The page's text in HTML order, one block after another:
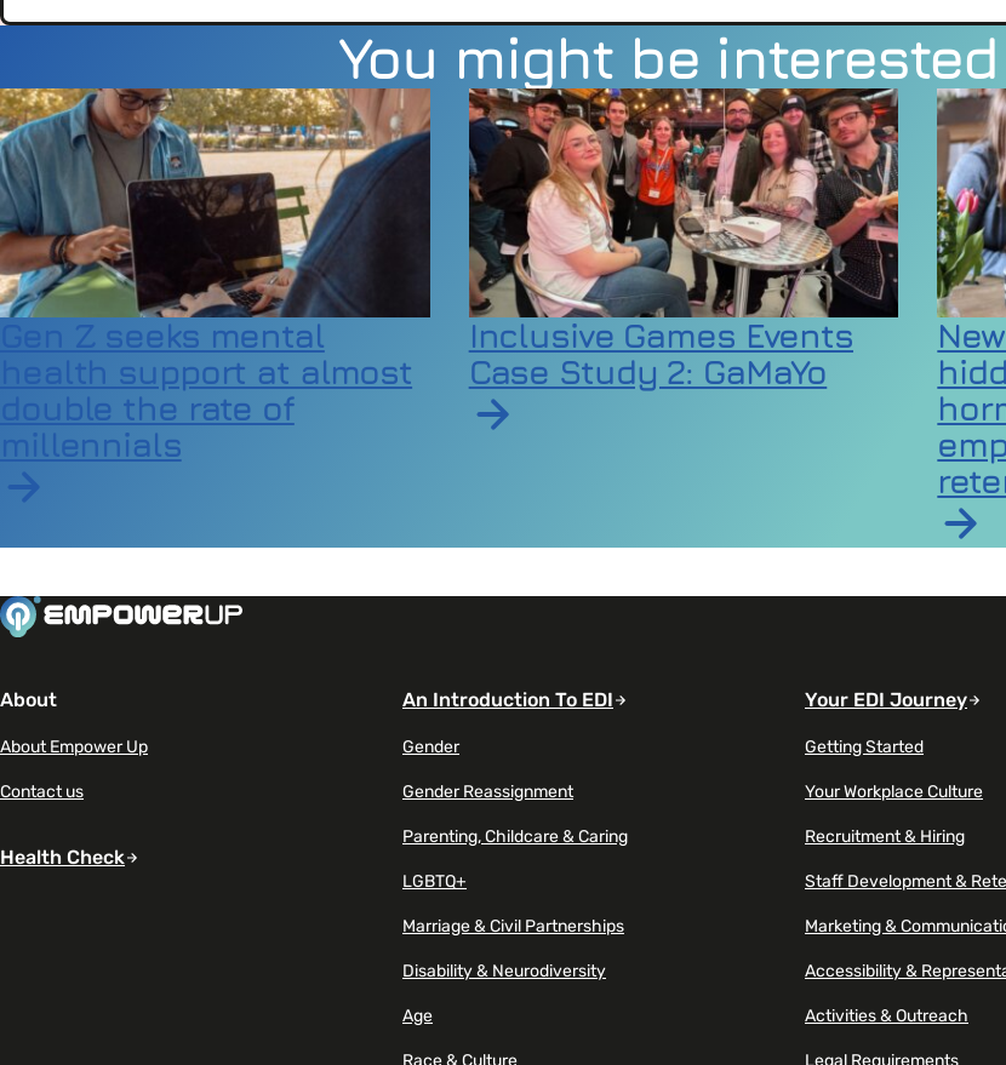
You might be
Gen Z seeks mental
health support at almost
double the rate of
millennials
Read article on Gen Z seeks mental health support at almost double the rate of millennials
Inclusive Games Events
Case Study 2: GaMaYo
Read article on Inclusive Games Events Case
About
About Empower Up
Contact us
Health Check
An Introduction To EDI
Gender
Gender Reassignment
Parenting, Childcare & Caring
LGBTQ+
Marriage & Civil Partnerships
Disability & Neurodiversity
Age
Race & Culture
Your EDI Journey
Getting Started
Your Workplace Culture
Recruitment & Hiring
Staff Development &
Marketing &
Accessibility &
Activities & Outreach
Legal Requirements